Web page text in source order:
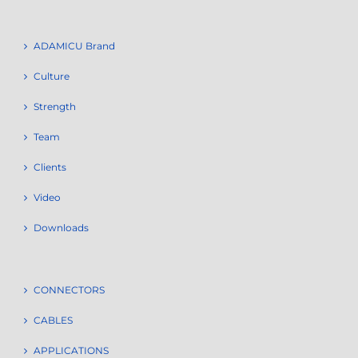
ADAMICU Brand
Culture
Strength
Team
Clients
Video
Downloads
CONNECTORS
CABLES
APPLICATIONS